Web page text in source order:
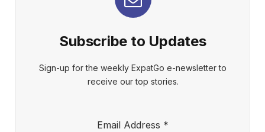
Subscribe to Updates
Sign-up for the weekly ExpatGo e-newsletter to
receive our top stories.
Email Address *